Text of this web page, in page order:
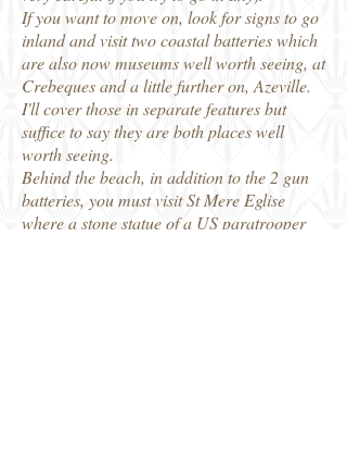
If you want to move on, look for signs to go
inland and visit two coastal batteries which
are also now museums well worth seeing, at
Crebeques and a little further on, Azeville.
I'll cover those in separate features but
suffice to say they are both places well
worth seeing.
Behind the beach, in addition to the 2 gun
batteries, you must visit St Mere Eglise
where a stone statue of a US paratrooper